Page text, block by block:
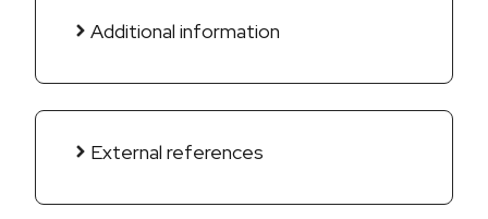
Additional information
External references